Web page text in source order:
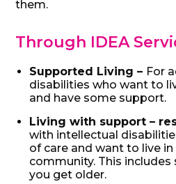
them.
Through IDEA
Supported Living – For
disabilities who want to
and have some support.
Living with support –
with intellectual
of care and want to live
community. This
you get older.